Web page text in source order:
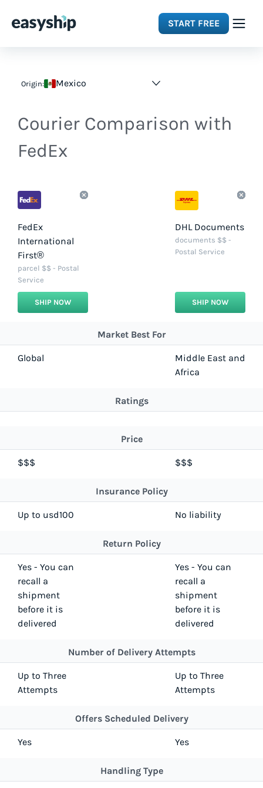
START FREE
Origin: Mexico
Courier Comparison with
FedEx
FedEx
International
First®
parcel $$ - Postal
Service
SHIP NOW
DHL Documents
documents $$ -
Postal Service
SHIP NOW
Market Best For
Global
Middle East and
Africa
Ratings
Price
$$$ $$$
Insurance Policy
Up to usd100 No liability
Return Policy
Yes - You can
recall a
shipment
before it is
delivered
Yes - You can
recall a
shipment
before it is
delivered
Number of Delivery Attempts
Up to Three
Attempts
Up to Three
Attempts
Offers Scheduled Delivery
Yes Yes
Handling Type